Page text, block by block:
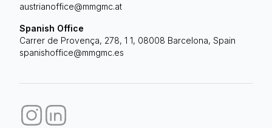
austrianoffice@mmgmc.at
Spanish Office
Carrer de Provença, 278, 1 1, 08008 Barcelona, Spain
spanishoffice@mmgmc.es